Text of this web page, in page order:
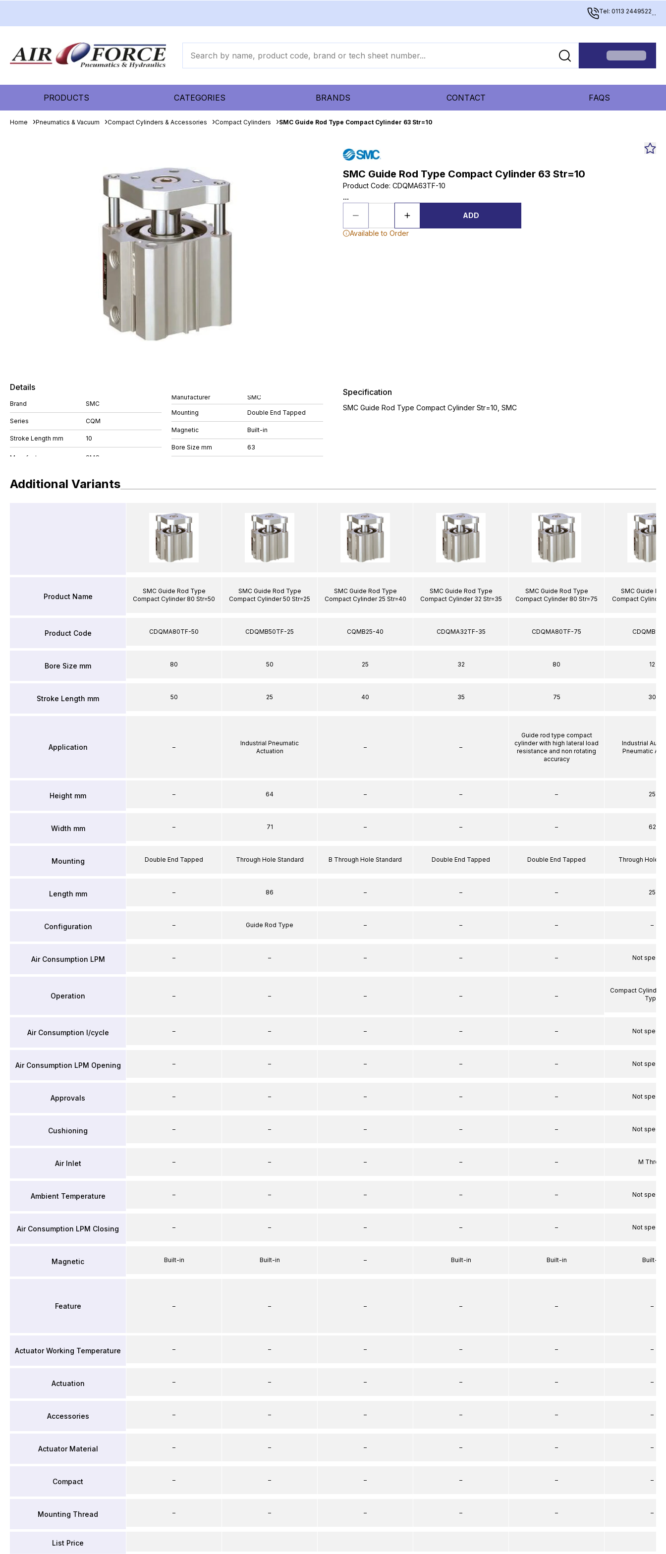
Tel: 0113 2449522...
PRODUCTS CATEGORIES BRANDS CONTACT FAQS
Home Pneumatics & Vacuum Compact Cylinders & Accessories Compact Cylinders SMC Guide Rod Type Compact Cylinder 63 Str=10
SMC Guide Rod Type Compact Cylinder 63 Str=10
Product Code: CDQMA63TF-10
...
ADD
Available to Order
Details
Brand SMC
Series CQM
Stroke Length mm 10
Manufacturer SMC
Mounting Double End Tapped
Magnetic Built-in
Bore Size mm 63
Specification
SMC Guide Rod Type Compact Cylinder Str=10, SMC
Additional Variants
Product Name
Product Code
Bore Size mm
Stroke Length mm
Application
Height mm
Width mm
Mounting
Length mm
Configuration
Air Consumption LPM
Operation
Air Consumption l/cycle
Air Consumption LPM Opening
Approvals
Cushioning
Air Inlet
Ambient Temperature
Air Consumption LPM Closing
Magnetic
Feature
Actuator Working Temperature
Actuation
Accessories
Actuator Material
Compact
Mounting Thread
List Price
SMC Guide Rod Type
Compact Cylinder 80 Str=50
CDQMA80TF-50
80
50
–
–
–
Double End Tapped
–
–
–
–
–
–
–
–
–
–
–
Built-in
–
–
–
–
–
–
–
SMC Guide Rod Type
Compact Cylinder 50 Str=25
CDQMB50TF-25
50
25
Industrial Pneumatic
Actuation
64
71
Through Hole Standard
86
Guide Rod Type
–
–
–
–
–
–
–
–
–
Built-in
–
–
–
–
–
–
–
SMC Guide Rod Type
Compact Cylinder 25 Str=40
CQMB25-40
25
40
–
–
–
B Through Hole Standard
–
–
–
–
–
–
–
–
–
–
–
–
–
–
–
–
–
–
–
SMC Guide Rod Type
Compact Cylinder 32 Str=35
CDQMA32TF-35
32
35
–
–
–
Double End Tapped
–
–
–
–
–
–
–
–
–
–
–
Built-in
–
–
–
–
–
–
–
SMC Guide Rod Type
Compact Cylinder 80 Str=75
CDQMA80TF-75
80
75
Guide rod type compact
cylinder with high lateral load
resistance and non rotating
accuracy
–
–
Double End Tapped
–
–
–
–
–
–
–
–
–
–
–
Built-in
–
–
–
–
–
–
–
SMC Guide
Compact Cylinder
12
30
Industrial
Pneumatic
25
62
Through Hole
25
–
Not
Compact Cylinder
Type
Not
Not
Not
Not
M Thread
Not
Not
Built-in
–
–
–
–
–
–
–